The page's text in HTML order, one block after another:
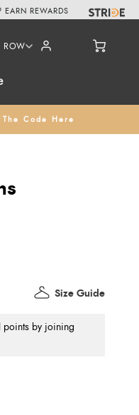
ROW
Code Here
EARN REWARDS
points by joining
Size Guide